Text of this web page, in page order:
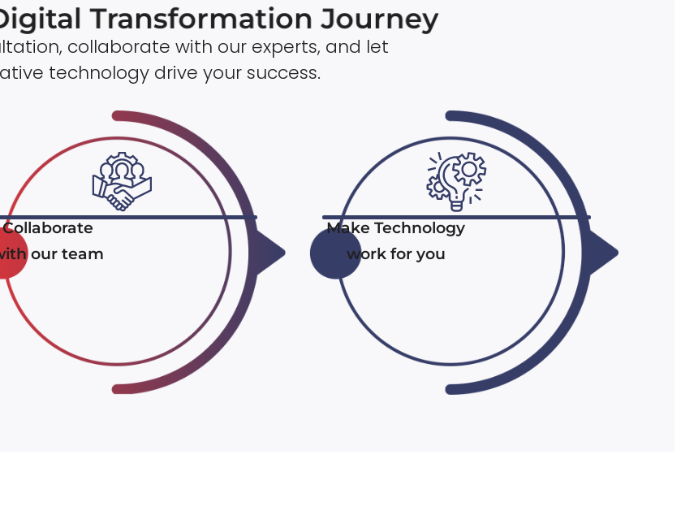
Transformation Journey
collaborate with our experts, and let
technology drive your success.
Collaborate
our team
Make Technology
work for you